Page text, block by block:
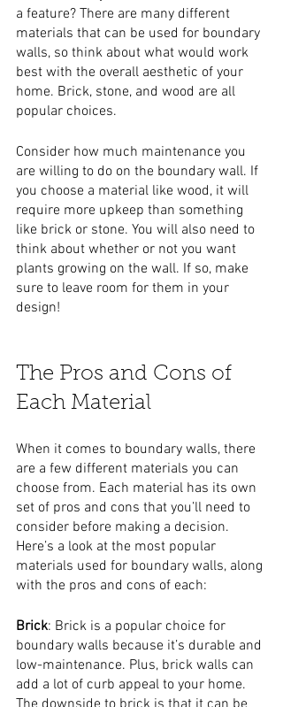
a feature? There are many different
materials that can be used for boundary
walls, so think about what would work
best with the overall aesthetic of your
home. Brick, stone, and wood are all
popular choices.
Consider how much maintenance you
are willing to do on the boundary wall. If
you choose a material like wood, it will
require more upkeep than something
like brick or stone. You will also need to
think about whether or not you want
plants growing on the wall. If so, make
sure to leave room for them in your
design!
The Pros and Cons of
Each Material
When it comes to boundary walls, there
are a few different materials you can
choose from. Each material has its own
set of pros and cons that you’ll need to
consider before making a decision.
Here’s a look at the most popular
materials used for boundary walls, along
with the pros and cons of each:
Brick: Brick is a popular choice for
boundary walls because it’s durable and
low-maintenance. Plus, brick walls can
add a lot of curb appeal to your home.